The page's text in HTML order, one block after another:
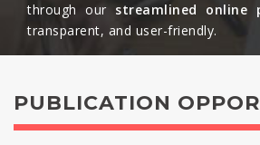
through our streamlined
transparent, and user-friendly.​
PUBLICATION